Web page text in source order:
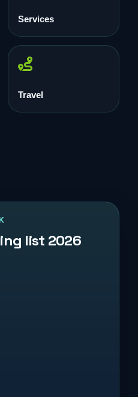
Services
Travel
list 2026